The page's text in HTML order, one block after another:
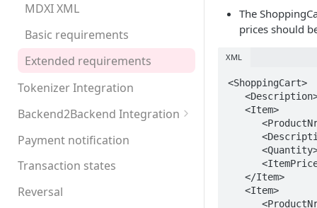
MDXI XML
Basic requirements
Extended requirements
Tokenizer Integration
Backend2Backend Integration
Redirect payment systems
Direct debit
Invoice
Payment notification
Transaction states
Reversal
The
prices should
XML
<ShoppingCart>